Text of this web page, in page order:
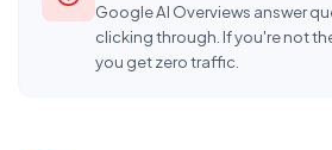
Google AI Overviews answer
clicking through. If you're not
you get zero traffic.